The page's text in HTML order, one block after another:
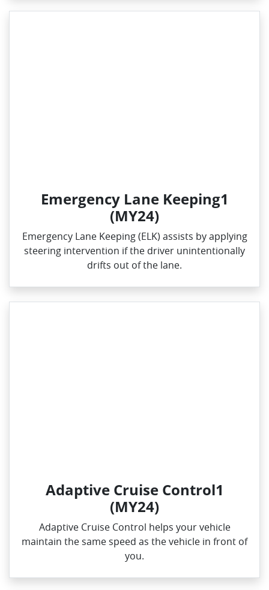
Emergency Lane Keeping1
(MY24)
Emergency Lane Keeping (ELK) assists by applying
steering intervention if the driver unintentionally
drifts out of the lane.
Adaptive Cruise Control1
(MY24)
Adaptive Cruise Control helps your vehicle
maintain the same speed as the vehicle in front of
you.